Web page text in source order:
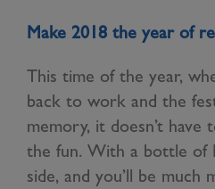
Make 2018 the year of
This time of the year,
back to work and the
memory, it doesn’t have
the fun. With a bottle
side, and you’ll be much